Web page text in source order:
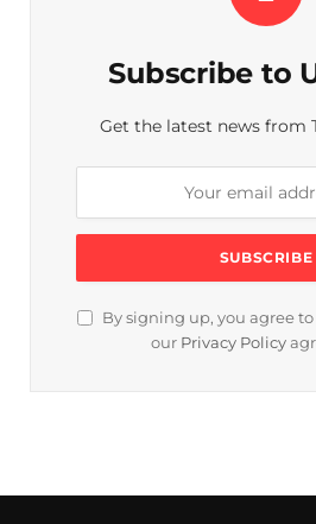
Subscribe to
Get the latest news from
By signing up, you agree
our Privacy Policy